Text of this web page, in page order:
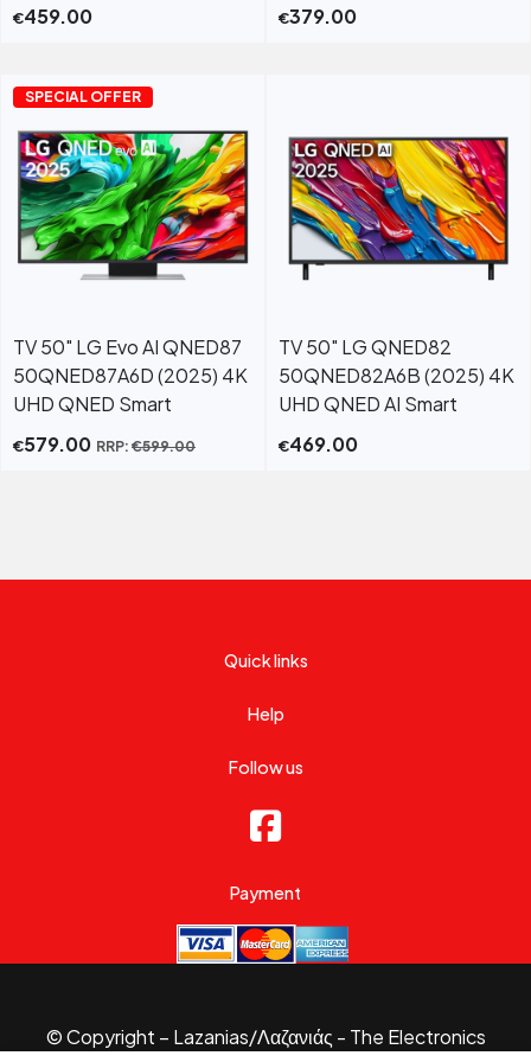
€459.00 €379.00
SPECIAL OFFER
TV 50" LG Evo AI QNED87
50QNED87A6D (2025) 4K
UHD QNED Smart
€579.00 RRP: €599.00
TV 50" LG QNED82
50QNED82A6B (2025) 4K
UHD QNED AI Smart
€469.00
Quick links
Help
Follow us
Payment
© Copyright – Lazanias/Λαζανιάς - The Electronics